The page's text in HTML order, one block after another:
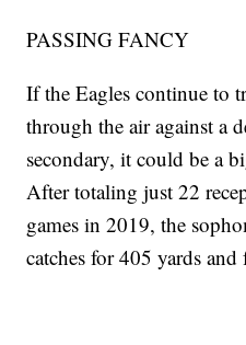
PASSING FANCY
If the Eagles continue to
through the air against a
secondary, it could be a
After totaling just 22
games in 2019, the
catches for 405 yards